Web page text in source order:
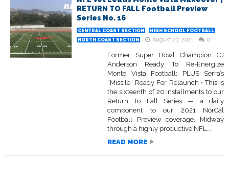
RETURN TO FALL Football Preview
Series No. 16
CENTRAL COAST SECTION
HIGH SCHOOL FOOTBALL
NORTH COAST SECTION
August 23, 2021 0
Former Super Bowl Champion CJ
Anderson Ready To Re-Energize
Monte Vista Football; PLUS Serra’s
“Missile” Ready For Relaunch • This is
the sixteenth of 20 installments to our
Return To Fall Series — a daily
component to our 2021 NorCal
Football Preview coverage. Midway
through a highly productive NFL...
READ MORE